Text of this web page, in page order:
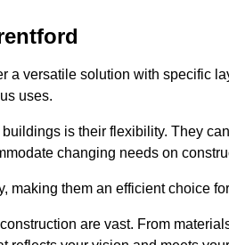
a versatile solution with specific
uses.
is their flexibility. They
changing needs on
making them an efficient choice
are vast. From